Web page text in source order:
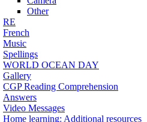
Other
RE
French
Music
Spellings
WORLD OCEAN DAY
Gallery
CGP Reading Comprehension
Answers
Video Messages
Home learning: Additional resources